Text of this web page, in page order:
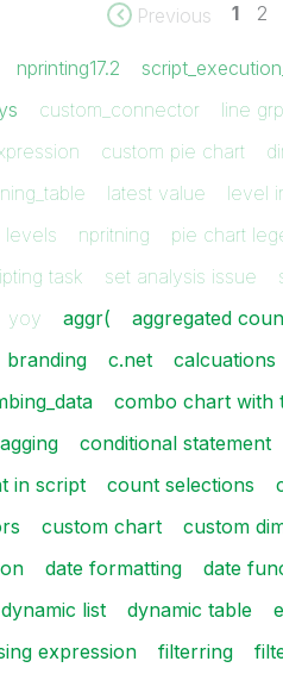
Previous 1 2
nprinting17.2
custom_connector line
custom pie chart
latest value level
levels npritning pie chart
task set analysis issue
yoy aggr( aggregated
branding c.net calcuations
combo chart with
conditional statement
in script count selections
custom chart custom
date formatting date
dynamic list dynamic table
expression filterring